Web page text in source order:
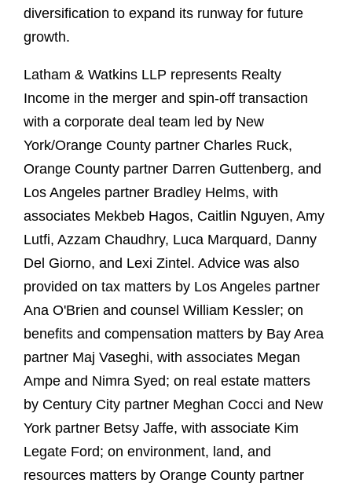
diversification to expand its runway for future
growth.
Latham & Watkins LLP represents Realty
Income in the merger and spin-off transaction
with a corporate deal team led by New
York/Orange County partner Charles Ruck,
Orange County partner Darren Guttenberg, and
Los Angeles partner Bradley Helms, with
associates Mekbeb Hagos, Caitlin Nguyen, Amy
Lutfi, Azzam Chaudhry, Luca Marquard, Danny
Del Giorno, and Lexi Zintel. Advice was also
provided on tax matters by Los Angeles partner
Ana O'Brien and counsel William Kessler; on
benefits and compensation matters by Bay Area
partner Maj Vaseghi, with associates Megan
Ampe and Nimra Syed; on real estate matters
by Century City partner Meghan Cocci and New
York partner Betsy Jaffe, with associate Kim
Legate Ford; on environment, land, and
resources matters by Orange County partner